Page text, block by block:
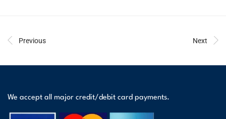
Previous Next
We accept all major credit/debit card payments.